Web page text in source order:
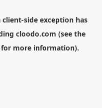
client-side exception has
cloodo.com (see the
more information).